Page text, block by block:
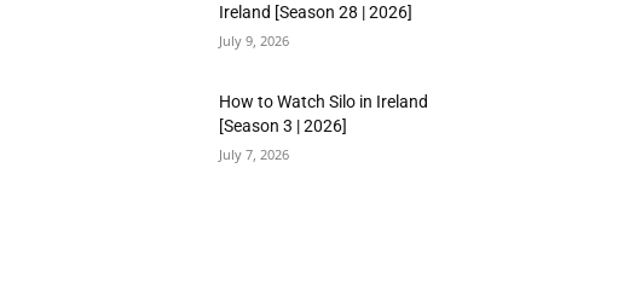
Ireland [Season 28 | 2026]
July 9, 2026
How to Watch Silo in Ireland
[Season 3 | 2026]
July 7, 2026